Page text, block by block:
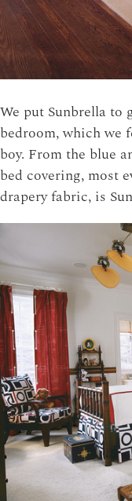
We put Sunbrella to
bedroom, which we
boy. From the blue
bed covering, most
drapery fabric, is